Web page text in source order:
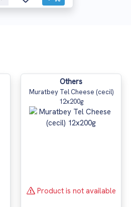
Others
Muratbey Tel Cheese (cecil)
12x200g
Product is not available